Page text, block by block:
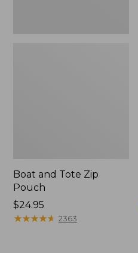
Boat and Tote Zip
Pouch
Price:
$24.95
$24.95
★★★★★
★★★★★ 2363